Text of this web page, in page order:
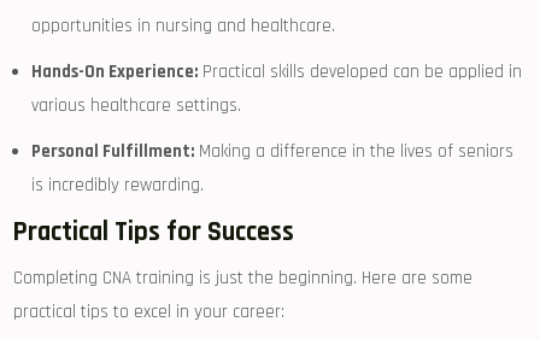
opportunities in nursing and healthcare.
Hands-On Experience: Practical skills⁢ developed can be applied in
various healthcare settings.
Personal Fulfillment: Making a difference in the lives of seniors
is incredibly rewarding.
Practical Tips ​for Success
Completing CNA⁤ training is just the beginning. Here are some
practical tips to excel in your career: